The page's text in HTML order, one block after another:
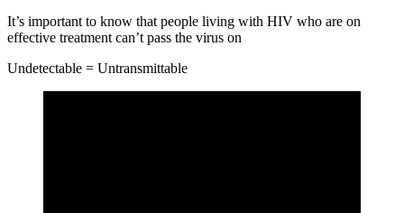
It’s important to know that people living with HIV who are on
effective treatment can’t pass the virus on
Undetectable = Untransmittable